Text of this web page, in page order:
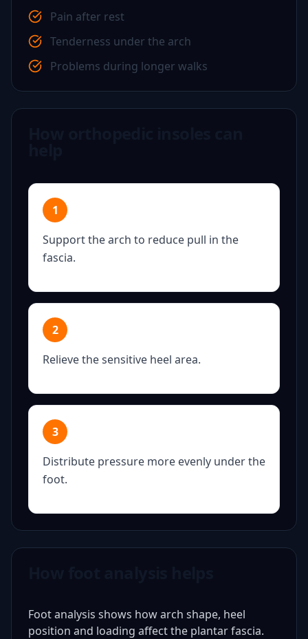
Pain after rest
Tenderness under the arch
Problems during longer walks
1
Support the arch to reduce pull in the
fascia.
2
Relieve the sensitive heel area.
3
Distribute pressure more evenly under the
foot.
Foot analysis shows how arch shape, heel
position and loading affect the plantar fascia.